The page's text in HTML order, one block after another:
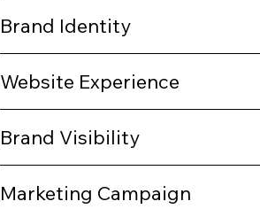
Brand Identity
Website Experience
Brand Visibility
Marketing Campaign